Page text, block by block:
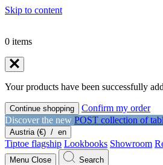
Skip to content
0 items
Your products have been successfully
Continue shopping
Confirm my order
Discover the new POST collection of
Austria (€) / en
Tiptoe flagship Lookbooks Showroom
Menu Close Search